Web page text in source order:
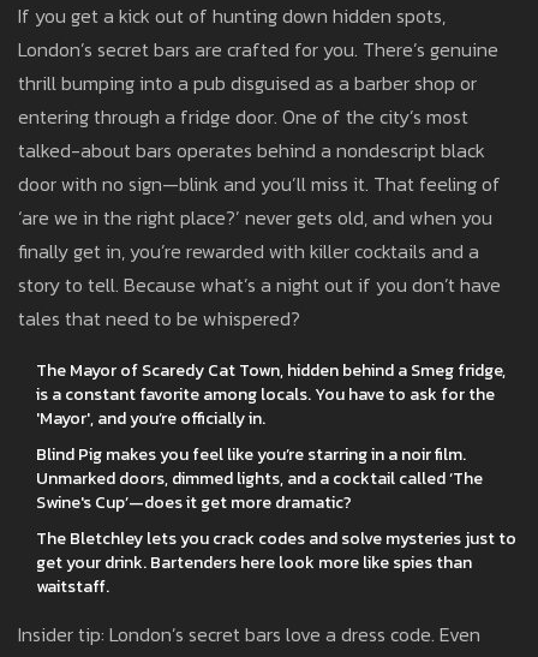
If you get a kick out of hunting down hidden spots,
London’s secret bars are crafted for you. There’s genuine
thrill bumping into a pub disguised as a barber shop or
entering through a fridge door. One of the city’s most
talked-about bars operates behind a nondescript black
door with no sign—blink and you’ll miss it. That feeling of
‘are we in the right place?’ never gets old, and when you
finally get in, you’re rewarded with killer cocktails and a
story to tell. Because what’s a night out if you don’t have
tales that need to be whispered?
The Mayor of Scaredy Cat Town, hidden behind a Smeg fridge,
is a constant favorite among locals. You have to ask for the
'Mayor', and you’re officially in.
Blind Pig makes you feel like you’re starring in a noir film.
Unmarked doors, dimmed lights, and a cocktail called ‘The
Swine's Cup’—does it get more dramatic?
The Bletchley lets you crack codes and solve mysteries just to
get your drink. Bartenders here look more like spies than
waitstaff.
Insider tip: London’s secret bars love a dress code. Even